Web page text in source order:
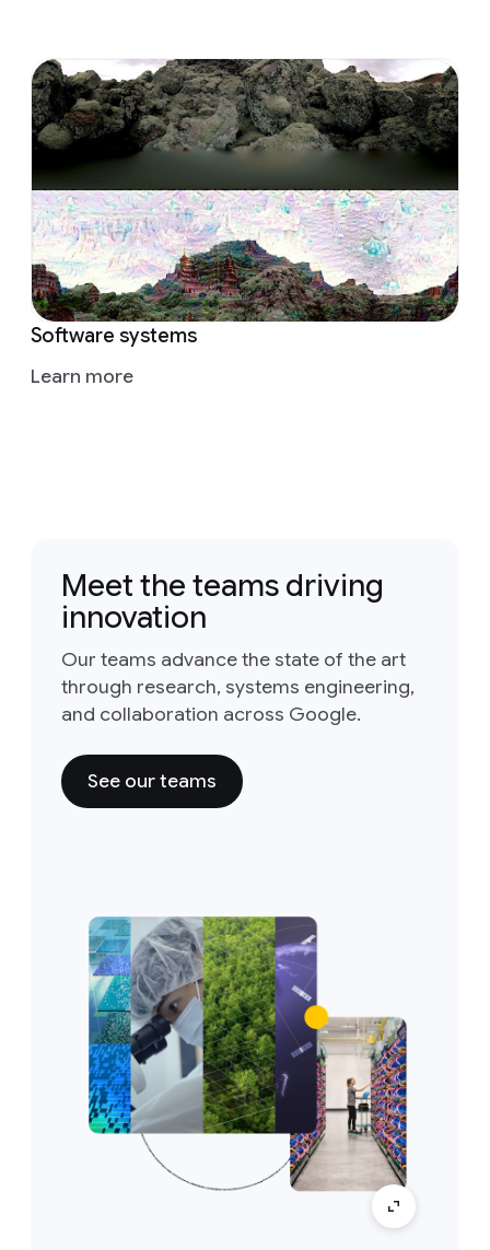
Software systems
Learn more
Meet the teams driving
innovation
Our teams advance the state of the art
through research, systems engineering,
and collaboration across Google.
See our teams